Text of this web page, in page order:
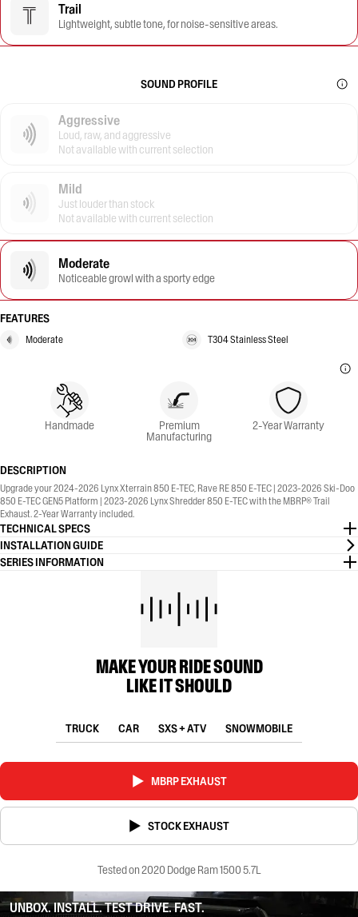
Trail
Lightweight, subtle tone, for noise-sensitive areas.
SOUND PROFILE
Aggressive
Loud, raw, and aggressive
Not available with current selection
Mild
Just louder than stock
Not available with current selection
Moderate
Noticeable growl with a sporty edge
FEATURES
Moderate T304 Stainless Steel
Handmade Premium
Manufacturing
2-Year Warranty
DESCRIPTION
Upgrade your 2024-2026 Lynx Xterrain 850 E-TEC, Rave RE 850 E-TEC | 2023-2026 Ski-Doo
850 E-TEC GEN5 Platform | 2023-2026 Lynx Shredder 850 E-TEC with the MBRP® Trail
Exhaust. 2-Year Warranty included.
TECHNICAL SPECS
INSTALLATION GUIDE
SERIES INFORMATION
MAKE YOUR RIDE SOUND
LIKE IT SHOULD
TRUCK CAR SXS + ATV SNOWMOBILE
MBRP EXHAUST
STOCK EXHAUST
Tested on 2020 Dodge Ram 1500 5.7L
UNBOX. INSTALL. TEST DRIVE. FAST.